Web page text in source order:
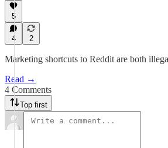
5
4 2
Marketing shortcuts to Reddit are both
Read →
4 Comments
Top first